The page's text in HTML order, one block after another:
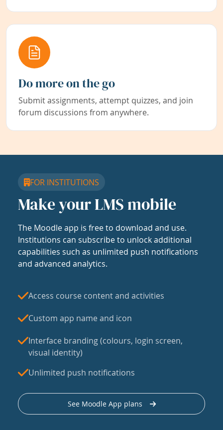
Do more on the go
Submit assignments, attempt quizzes, and join
forum discussions from anywhere.
FOR INSTITUTIONS
Make your LMS mobile
The Moodle app is free to download and use.
Institutions can subscribe to unlock additional
capabilities such as unlimited push notifications
and advanced analytics.
Access course content and activities
Custom app name and icon
Interface branding (colours, login screen,
visual identity)
Unlimited push notifications
See Moodle App plans